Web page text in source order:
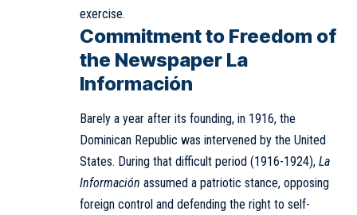
exercise.
Commitment to Freedom of
the Newspaper La
Información
Barely a year after its founding, in 1916, the
Dominican Republic was intervened by the United
States. During that difficult period (1916-1924), La
Información assumed a patriotic stance, opposing
foreign control and defending the right to self-